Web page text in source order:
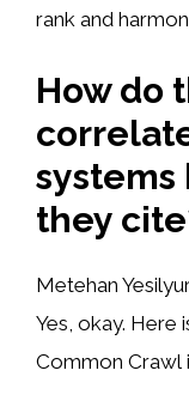
rank and
How do
systems
they
Metehan
Yes, okay. Here
Common Crawl